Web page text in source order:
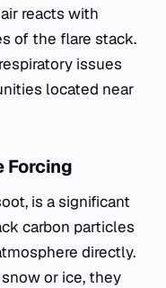
reacts with
of the flare stack.
issues
located near
Forcing
is a significant
carbon particles
directly.
or ice, they